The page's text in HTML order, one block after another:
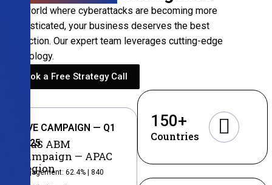
In a world where cyberattacks are becoming more
sophisticated, your business deserves the best
protection. Our expert team leverages cutting-edge
technology.
Book a Free Strategy Call
LIVE CAMPAIGN — Q1
2025
SaaS ABM
Campaign — APAC
Region
Engagement: 62.4% | 840
Countries
150+